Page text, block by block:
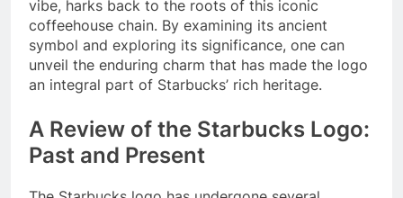
vibe, harks back to the roots of this iconic
coffeehouse chain. By examining its ancient
symbol and exploring its significance, one can
unveil the enduring charm that has made the logo
an integral part of Starbucks’ rich heritage.
A Review of the Starbucks Logo:
Past and Present